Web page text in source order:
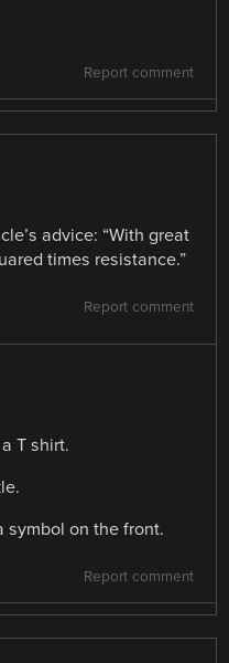
Report comment
advice: “With great
times resistance.”
Report comment
T shirt.
symbol on the front.
Report comment